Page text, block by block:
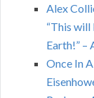
Alex
“This
Earth!” –
Once In